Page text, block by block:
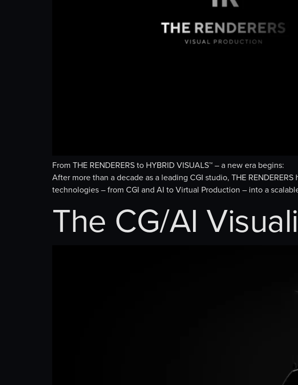
From THE RENDERERS to HYBRID VISUALS™ – a new era begins:
After more than a decade as a leading CGI studio, THE
technologies – from CGI and AI to Virtual Production – into a
The CG/AI